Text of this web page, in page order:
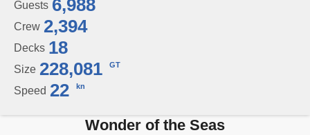
Guests 6,988
Crew 2,394
Decks 18
Size 228,081 GT
Speed 22 kn
Wonder of the Seas